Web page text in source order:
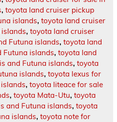
, toyota land cruiser pickup
islands, toyota land cruiser
, toyota land cruiser
Futuna islands, toyota land
Futuna islands, toyota land
and Futuna islands, toyota
islands, toyota lexus for
, toyota liteace for sale
, toyota Mata-Utu, toyota
and Futuna islands, toyota
islands, toyota note for